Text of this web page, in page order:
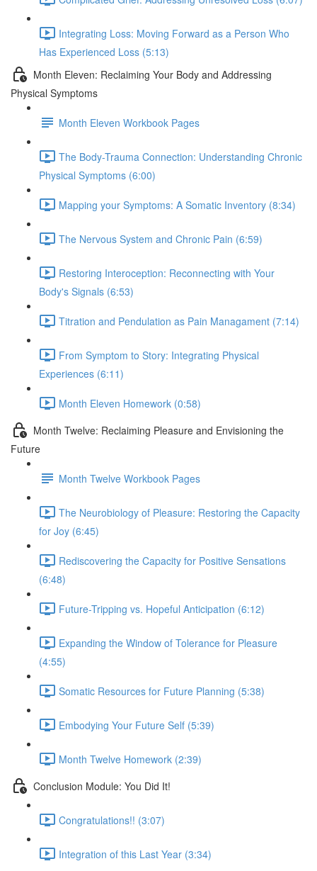
Integrating Loss: Moving Forward as a Person Who
Has Experienced Loss (5:13)
Month Eleven: Reclaiming Your Body and Addressing
Physical Symptoms
Month Eleven Workbook Pages
The Body-Trauma Connection: Understanding Chronic
Physical Symptoms (6:00)
Mapping your Symptoms: A Somatic Inventory (8:34)
The Nervous System and Chronic Pain (6:59)
Restoring Interoception: Reconnecting with Your
Body's Signals (6:53)
Titration and Pendulation as Pain Managament (7:14)
From Symptom to Story: Integrating Physical
Experiences (6:11)
Month Eleven Homework (0:58)
Month Twelve: Reclaiming Pleasure and Envisioning the
Future
Month Twelve Workbook Pages
The Neurobiology of Pleasure: Restoring the Capacity
for Joy (6:45)
Rediscovering the Capacity for Positive Sensations
(6:48)
Future-Tripping vs. Hopeful Anticipation (6:12)
Expanding the Window of Tolerance for Pleasure
(4:55)
Somatic Resources for Future Planning (5:38)
Embodying Your Future Self (5:39)
Month Twelve Homework (2:39)
Conclusion Module: You Did It!
Congratulations!! (3:07)
Integration of this Last Year (3:34)